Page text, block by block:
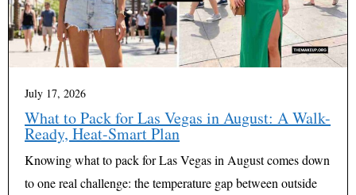
July 17, 2026
What to Pack for Las Vegas in August: A Walk-
Ready, Heat-Smart Plan
Knowing what to pack for Las Vegas in August comes down
to one real challenge: the temperature gap between outside